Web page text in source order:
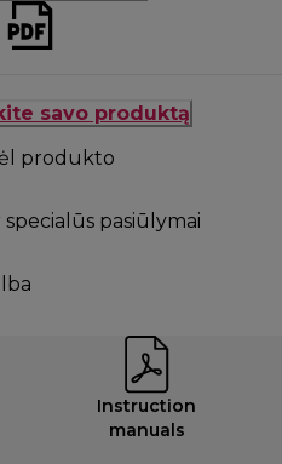
savo produktą
produkto
specialūs pasiūlymai
Instruction
manuals